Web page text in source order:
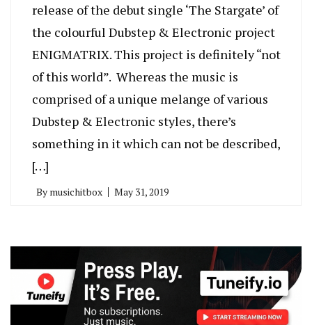
release of the debut single ‘The Stargate’ of
the colourful Dubstep & Electronic project
ENIGMATRIX. This project is definitely “not
of this world”. Whereas the music is
comprised of a unique melange of various
Dubstep & Electronic styles, there’s
something in it which can not be described,
[…]
By musichitbox May 31, 2019